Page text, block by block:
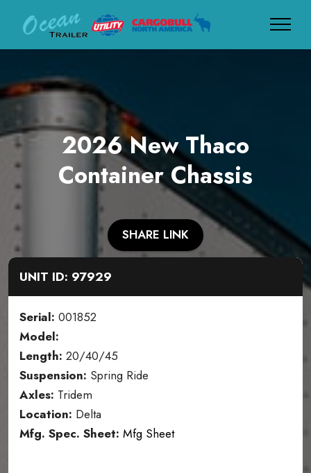
2026 New Thaco
Container Chassis
SHARE LINK
UNIT ID: 97929
Serial: 001852
Model:
Length: 20/40/45
Suspension: Spring Ride
Axles: Tridem
Location: Delta
Mfg. Spec. Sheet: Mfg Sheet